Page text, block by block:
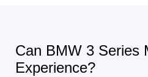
Can BMW 3 Series
Experience?